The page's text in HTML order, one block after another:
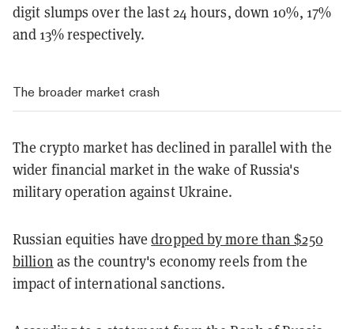
digit slumps over the last 24 hours, down 10%, 17%
and 13% respectively.
The broader market crash
The crypto market has declined in parallel with the
wider financial market in the wake of Russia's
military operation against Ukraine.
Russian equities havedropped by more than $250
billion as the country's economy reels from the
impact of international sanctions.